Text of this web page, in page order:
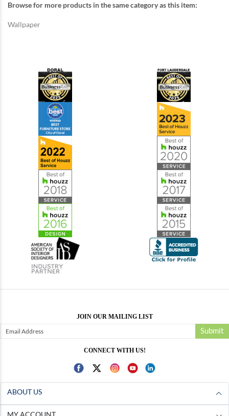
Browse for more products in the same category as this item:
Wallpaper
JOIN OUR MAILING LIST
Submit
CONNECT WITH US!
ABOUT US
MY ACCOUNT